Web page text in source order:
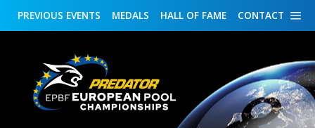
CONTACT
HALL OF FAME
MEDALS
PREVIOUS EVENTS